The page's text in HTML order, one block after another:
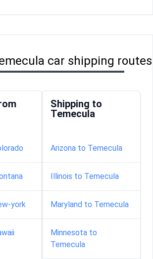
car shipping routes
york
Shipping to
Temecula
Arizona to Temecula
Illinois to Temecula
Maryland to Temecula
Minnesota to
Temecula